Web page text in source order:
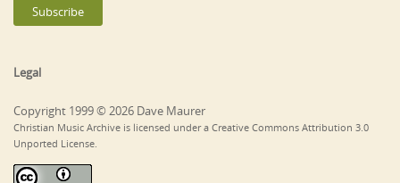
Legal
Copyright 1999 © 2026 Dave Maurer
Christian Music Archive is licensed under a Creative Commons Attribution 3.0
Unported License.